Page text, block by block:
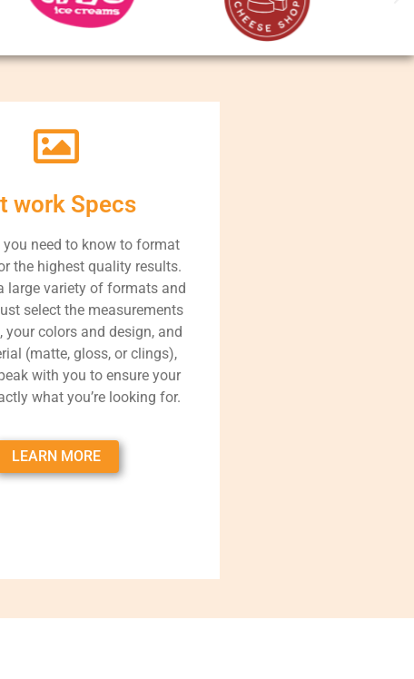
work Specs
you need to know to format
the highest quality results.
large variety of formats and
select the measurements
your colors and design, and
(matte, gloss, or clings),
with you to ensure your
what you’re looking for.
LEARN MORE